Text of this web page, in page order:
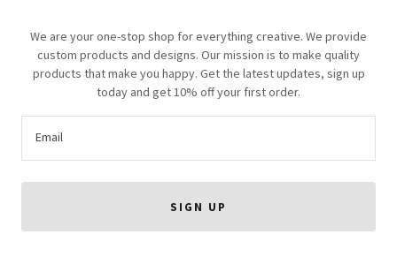
We are your one-stop shop for everything creative. We provide
custom products and designs. Our mission is to make quality
products that make you happy. Get the latest updates, sign up
today and get 10% off your first order.
Email
SIGN UP